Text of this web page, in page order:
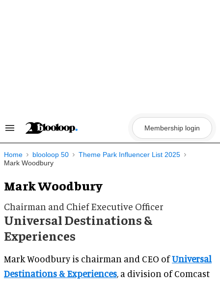
Search
Navigation
Membership login
Home blooloop 50
Theme Park Influencer List 2025
Mark Woodbury
Mark Woodbury
Chairman and Chief Executive Officer
Universal Destinations &
Experiences
Mark Woodbury is chairman and CEO ofUniversal
Destinations & Experiences, a division of Comcast